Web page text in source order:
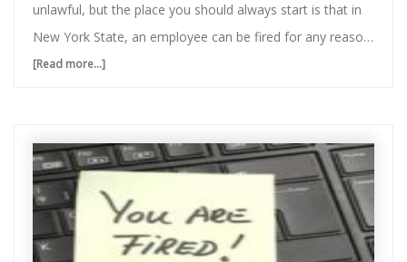
unlawful, but the place you should always start is that in
New York State, an employee can be fired for any reason
or even for no reason. I know, this can seem like a very
legal to be fired in NY? It is illegal to be fired in NY if: Your
termination violates an employment contract: If you are a
managerial employee or have specific …
[Read more...]
at
Will:
When
It